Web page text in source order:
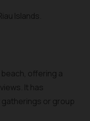
Islands.
offering a
It has
or group